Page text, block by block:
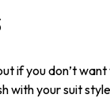
if you don’t
with your suit